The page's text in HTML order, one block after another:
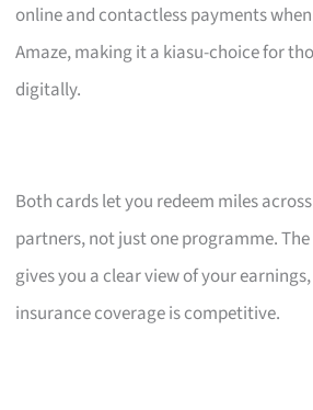
online and contactless payments
Amaze, making it a kiasu-choice for
digitally.
Both cards let you redeem miles
partners, not just one programme. The
gives you a clear view of your
insurance coverage is competitive.